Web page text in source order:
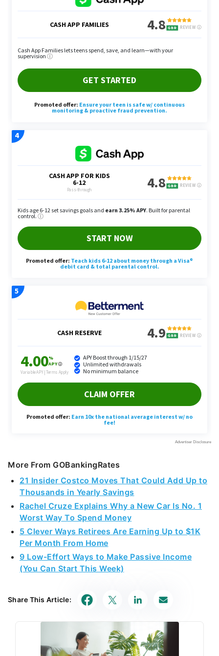
More From GOBankingRates
21 Insider Costco Moves That Could Add Up to
Thousands in Yearly Savings
Rachel Cruze Explains Why a New Car Is No. 1
Worst Way To Spend Money
5 Clever Ways Retirees Are Earning Up to $1K
Per Month From Home
9 Low-Effort Ways to Make Passive Income
(You Can Start This Week)
Share This Article: